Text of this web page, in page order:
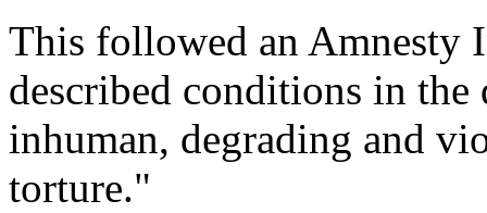
This followed an Amnesty
described conditions in the
inhuman, degrading and
torture."